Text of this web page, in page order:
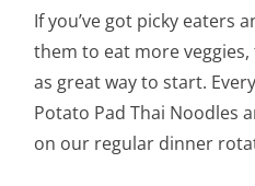
If you’ve got picky eaters
them to eat more
as great way to start.
Potato Pad Thai Noodles
on our regular dinner